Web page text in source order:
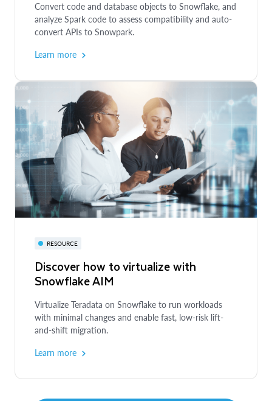
Convert code and database objects to Snowflake, and
analyze Spark code to assess compatibility and auto-
convert APIs to Snowpark.
Learn more
RESOURCE
Discover how to virtualize with
Snowflake AIM
Virtualize Teradata on Snowflake to run workloads
with minimal changes and enable fast, low-risk lift-
and-shift migration.
Learn more
Learn more
Explore the guide
DEVELOPER GUIDE
Getting Started with Anthropic on
Snowflake Cortex
Anthropic Claude
Explore the guide